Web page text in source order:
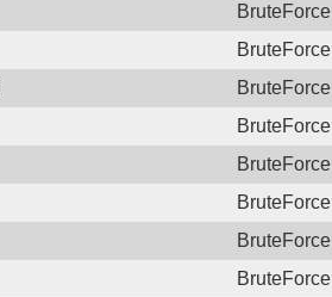
BruteForce
BruteForce
BruteForce
BruteForce
BruteForce
BruteForce
BruteForce
BruteForce